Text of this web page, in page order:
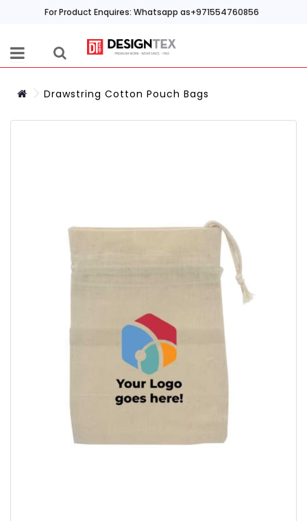
For Product Enquires: Whatsapp as+971554760856
Drawstring Cotton Pouch Bags